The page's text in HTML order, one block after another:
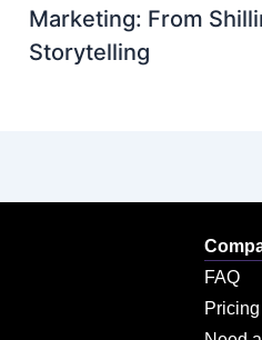
Marketing: From
Storytelling
FAQ
Pricing